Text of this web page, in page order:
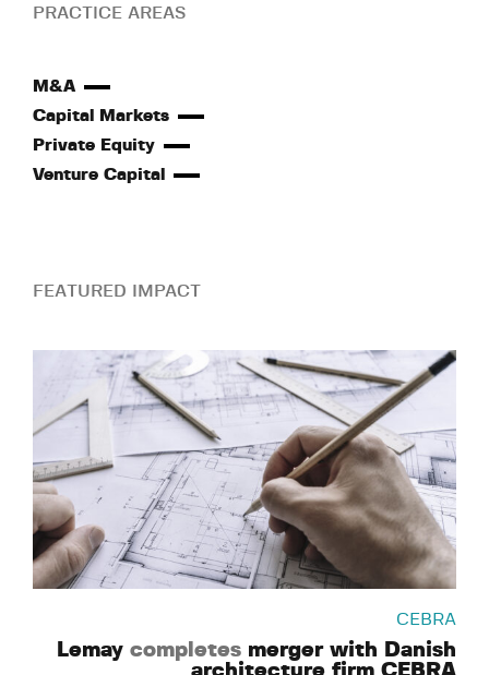
PRACTICE AREAS
M&A
Capital Markets
Private Equity
Venture Capital
FEATURED IMPACT
CEBRA
Lemay completes merger with Danish
architecture firm CEBRA